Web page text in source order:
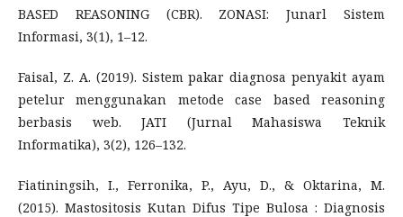
BASED REASONING (CBR). ZONASI: Junarl Sistem
Informasi, 3(1), 1–12.
Faisal, Z. A. (2019). Sistem pakar diagnosa penyakit ayam
petelur menggunakan metode case based reasoning
berbasis web. JATI (Jurnal Mahasiswa Teknik
Informatika), 3(2), 126–132.
Fiatiningsih, I., Ferronika, P., Ayu, D., & Oktarina, M.
(2015). Mastositosis Kutan Difus Tipe Bulosa : Diagnosis